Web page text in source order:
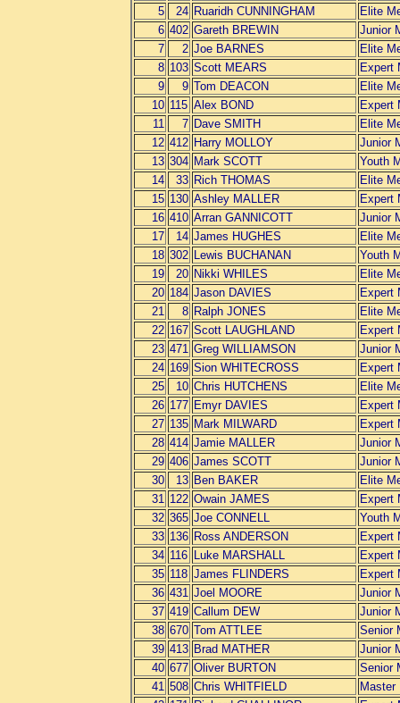
5
24 Ruaridh CUNNINGHAM
Elite
6 402 Gareth BREWIN
Junior
7
2 Joe BARNES
Elite
8 103 Scott MEARS
Expert
9
9 Tom DEACON
Elite
10 115 Alex BOND
Expert
11
7 Dave SMITH
Elite
12 412 Harry MOLLOY
Junior
13 304 Mark SCOTT
Youth
14
33 Rich THOMAS
Elite
15 130 Ashley MALLER
Expert
16 410 Arran GANNICOTT
Junior
17
14 James HUGHES
Elite
18 302 Lewis BUCHANAN
Youth
19
20 Nikki WHILES
Elite
20 184 Jason DAVIES
Expert
21
8 Ralph JONES
Elite
22 167 Scott LAUGHLAND
Expert
23 471 Greg WILLIAMSON
Junior
24 169 Sion WHITECROSS
Expert
25
10 Chris HUTCHENS
Elite
26 177 Emyr DAVIES
Expert
27 135 Mark MILWARD
Expert
28 414 Jamie MALLER
Junior
29 406 James SCOTT
Junior
30
13 Ben BAKER
Elite
31 122 Owain JAMES
Expert
32 365 Joe CONNELL
Youth
33 136 Ross ANDERSON
Expert
34 116 Luke MARSHALL
Expert
35 118 James FLINDERS
Expert
36 431 Joel MOORE
Junior
37 419 Callum DEW
Junior
38 670 Tom ATTLEE
Senior
39 413 Brad MATHER
Junior
40 677 Oliver BURTON
Senior
41 508 Chris WHITFIELD
Master